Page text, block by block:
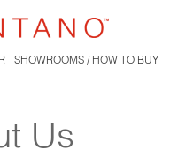
SHOWROOMS / HOW TO BUY
Us